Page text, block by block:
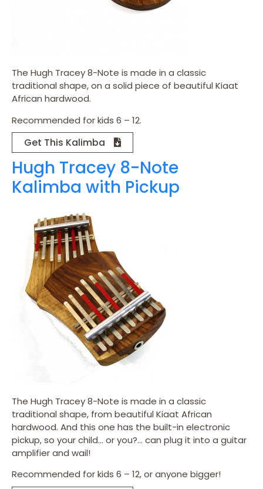
The Hugh Tracey 8-Note is made in a classic
traditional shape, on a solid piece of beautiful Kiaat
African hardwood.
Recommended for kids 6 – 12.
Get This Kalimba
Hugh Tracey 8-Note
Kalimba with Pickup
The Hugh Tracey 8-Note is made in a classic
traditional shape, from beautiful Kiaat African
hardwood. And this one has the built-in electronic
pickup, so your child… or you?… can plug it into a guitar
amplifier and wail!
Recommended for kids 6 – 12, or anyone bigger!